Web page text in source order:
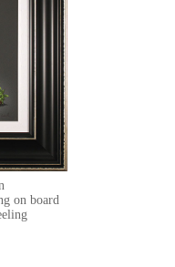
on board